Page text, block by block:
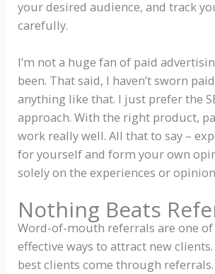
your desired audience, and track
carefully.
I’m not a huge fan of paid
been. That said, I haven’t sworn
anything like that. I just prefer the
approach. With the right product,
work really well. All that to say –
for yourself and form your own
solely on the experiences or
Nothing Beats
Word-of-mouth referrals are one
effective ways to attract new
best clients come through referrals.